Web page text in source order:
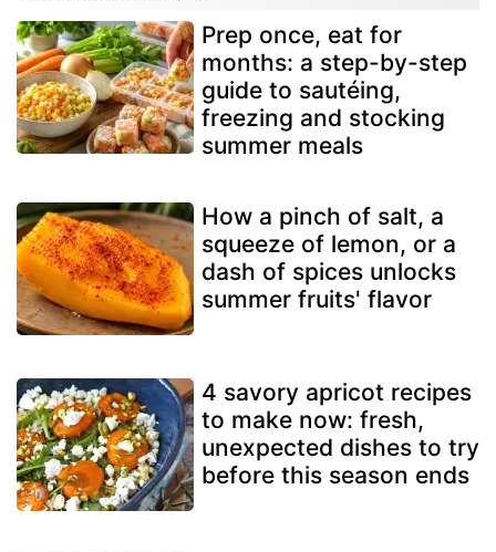
Prep once, eat for
months: a step-by-step
guide to sautéing,
freezing and stocking
summer meals
How a pinch of salt, a
squeeze of lemon, or a
dash of spices unlocks
summer fruits' flavor
4 savory apricot recipes
to make now: fresh,
unexpected dishes to try
before this season ends